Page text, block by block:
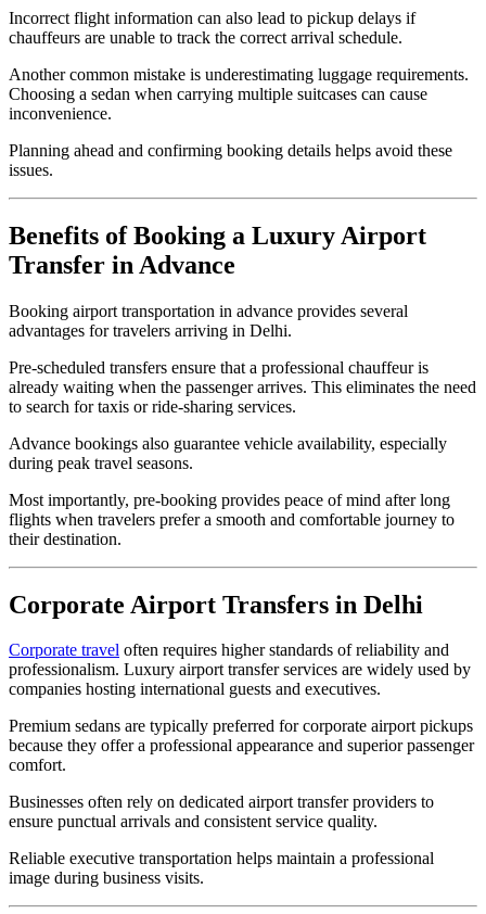
Incorrect flight information can also lead to pickup delays if
chauffeurs are unable to track the correct arrival schedule.
Another common mistake is underestimating luggage requirements.
Choosing a sedan when carrying multiple suitcases can cause
inconvenience.
Planning ahead and confirming booking details helps avoid these
issues.
Benefits of Booking a Luxury Airport
Transfer in Advance
Booking airport transportation in advance provides several
advantages for travelers arriving in Delhi.
Pre-scheduled transfers ensure that a professional chauffeur is
already waiting when the passenger arrives. This eliminates the need
to search for taxis or ride-sharing services.
Advance bookings also guarantee vehicle availability, especially
during peak travel seasons.
Most importantly, pre-booking provides peace of mind after long
flights when travelers prefer a smooth and comfortable journey to
their destination.
Corporate Airport Transfers in Delhi
Corporate travel often requires higher standards of reliability and
professionalism. Luxury airport transfer services are widely used by
companies hosting international guests and executives.
Premium sedans are typically preferred for corporate airport pickups
because they offer a professional appearance and superior passenger
comfort.
Businesses often rely on dedicated airport transfer providers to
ensure punctual arrivals and consistent service quality.
Reliable executive transportation helps maintain a professional
image during business visits.